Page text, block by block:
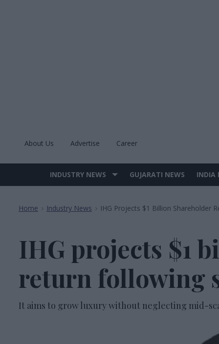
About Us Advertise Career
Site
INDUSTRY NEWS GUJARATI NEWS INDIA
Home > Industry News > IHG Projects $1 Billion Shareholder
IHG projects $1
return following
It aims to grow luxury without neglecting mid-